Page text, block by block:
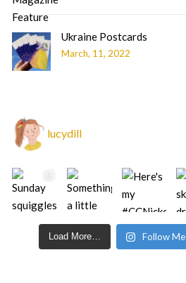
Ukraine Postcards
March, 11, 2022
lucydill
Load More… Follow Me